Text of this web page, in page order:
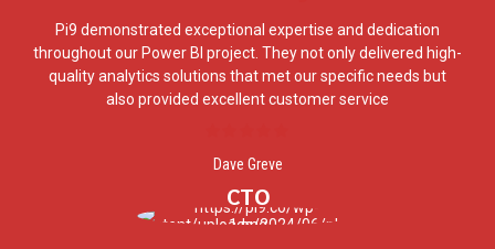
Pi9 demonstrated exceptional expertise and dedication
throughout our Power BI project. They not only delivered high-
quality analytics solutions that met our specific needs but
also provided excellent customer service
Dave Greve
CTO